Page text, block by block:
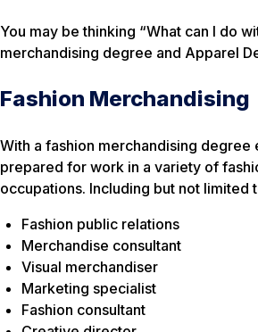
You may be thinking “What can I do
merchandising degree and Apparel
Fashion Merchandising
With a fashion merchandising degree
prepared for work in a variety of
occupations. Including but not limited
Fashion public relations
Merchandise consultant
Visual merchandiser
Marketing specialist
Fashion consultant